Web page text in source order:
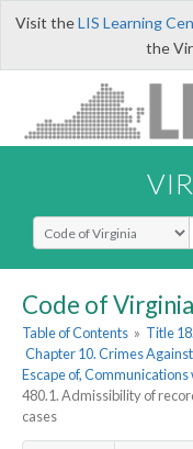
Visit theLIS Learning
the
Select Search Type
Code of Virginia
Table of Contents » Title
Chapter 10. Crimes
Escape of,
480.1. Admissibility of
cases